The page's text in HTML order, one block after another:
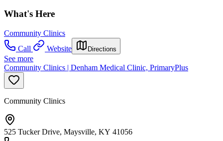
What's Here
Community Clinics
Call
Website Directions
See more
Community Clinics | Denham Medical Clinic, PrimaryPlus
Community Clinics
525 Tucker Drive, Maysville, KY 41056